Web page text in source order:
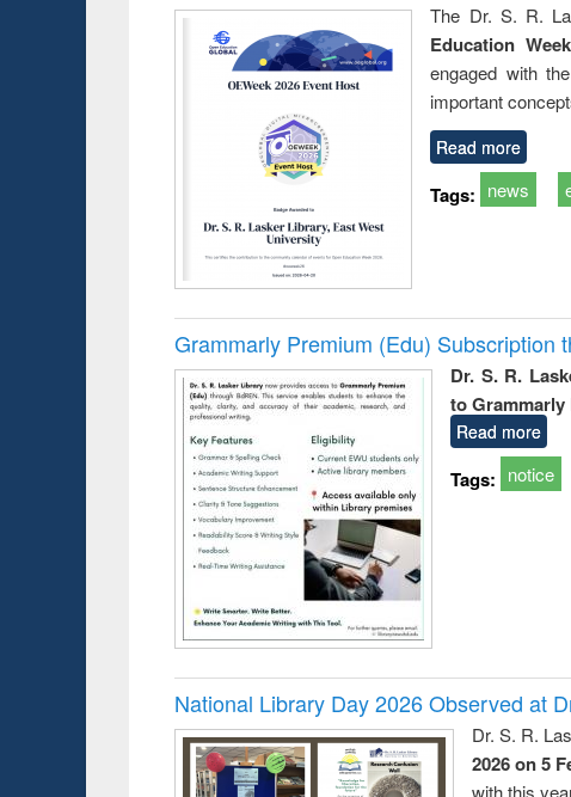
The Dr. S. R.
Education
engaged with
important
Read more
Tags: news
Grammarly Premium (Edu) Subscription
Dr. S. R.
to
Read more
Tags: notice
National Library Day 2026 Observed at
Dr. S. R.
2026 on 5
with this